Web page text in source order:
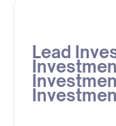
Lead